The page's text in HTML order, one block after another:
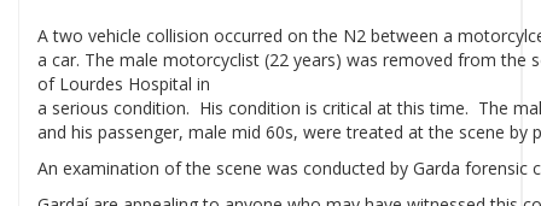
A two vehicle collision occurred on the N2 between a
a car. The male motorcyclist (22 years) was removed from the
of Lourdes Hospital in
a serious condition. His condition is critical at this time. The
and his passenger, male mid 60s, were treated at the scene by
An examination of the scene was conducted by Garda